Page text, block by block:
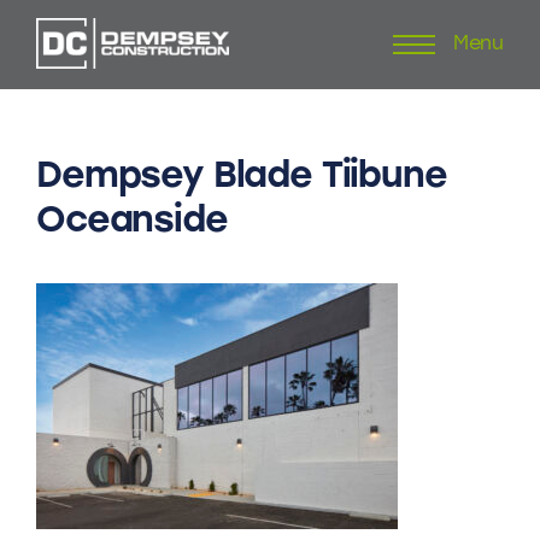
to
Menu
Dempsey Blade Tiibune
Oceanside